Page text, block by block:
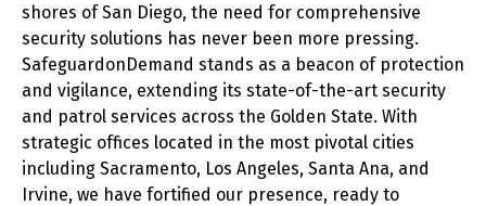
shores of San Diego, the need for comprehensive
security solutions has never been more pressing.
SafeguardonDemand stands as a beacon of protection
and vigilance, extending its state-of-the-art security
and patrol services across the Golden State. With
strategic offices located in the most pivotal cities
including Sacramento, Los Angeles, Santa Ana, and
Irvine, we have fortified our presence, ready to